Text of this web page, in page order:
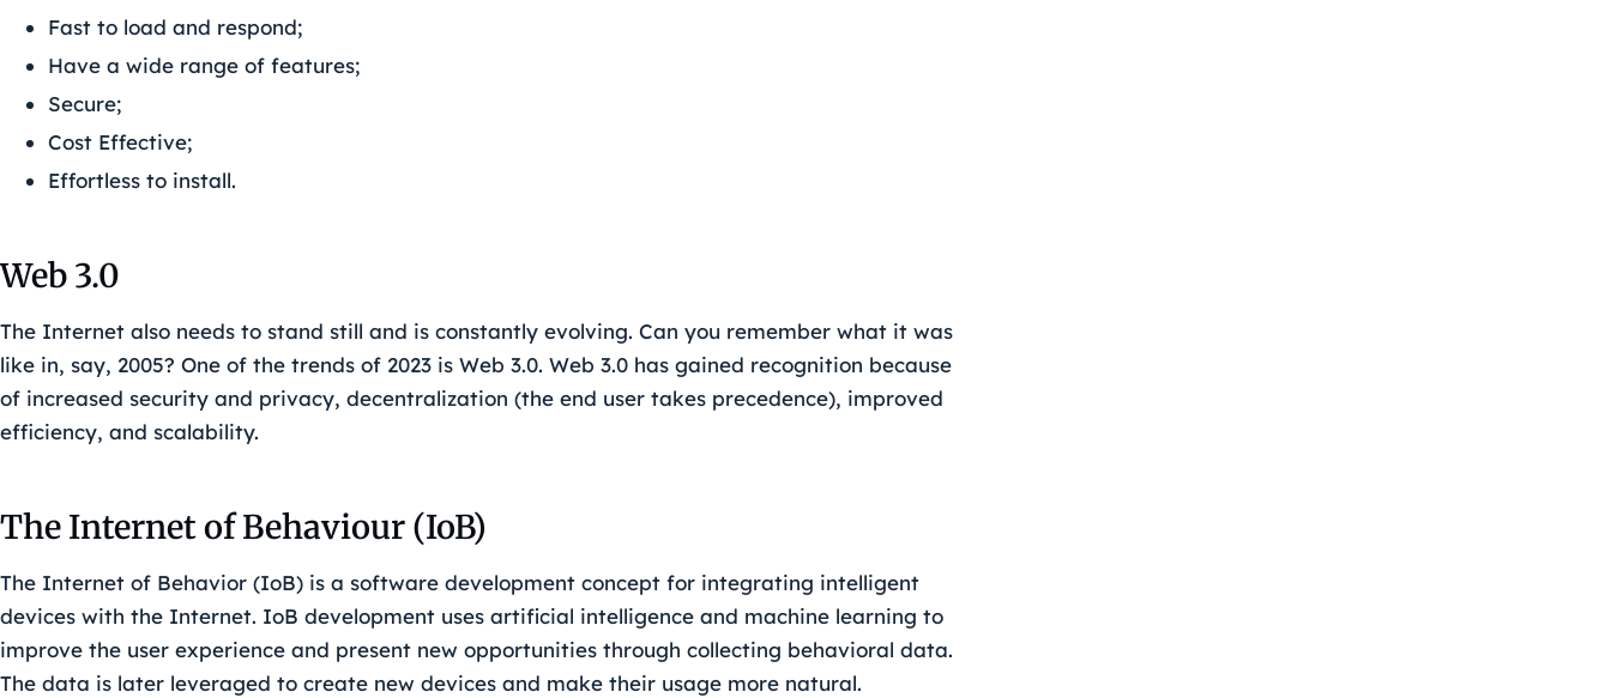
Fast to load and respond;
Have a wide range of features;
Secure;
Cost Effective;
Effortless to install.
Web 3.0
The Internet also needs to stand still and is constantly evolving. Can you remember what it was
like in, say, 2005? One of the trends of 2023 is Web 3.0. Web 3.0 has gained recognition because
of increased security and privacy, decentralization (the end user takes precedence), improved
efficiency, and scalability.
The Internet of Behaviour (IoB)
The Internet of Behavior (IoB) is a software development concept for integrating intelligent
devices with the Internet. IoB development uses artificial intelligence and machine learning to
improve the user experience and present new opportunities through collecting behavioral data.
The data is later leveraged to create new devices and make their usage more natural.